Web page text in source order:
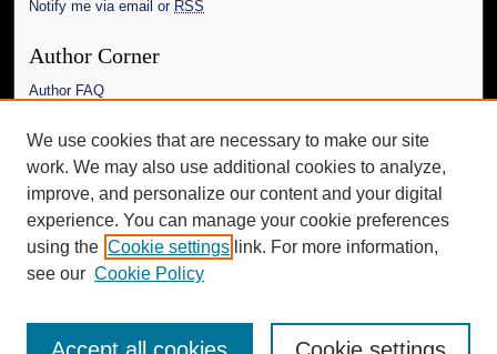
Notify me via email or RSS
Author Corner
Author FAQ
Links
Department of Art and Art History
Additional Information
Request an Accessible Copy
We use cookies that are necessary to make our site
work. We may also use additional cookies to analyze,
improve, and personalize our content and your digital
experience. You can manage your cookie preferences
using the Cookie settings link. For more information,
see our Cookie Policy